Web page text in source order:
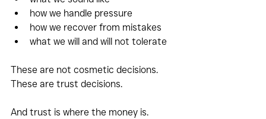
how we handle pressure
how we recover from mistakes
what we will and will not tolerate
These are not cosmetic decisions.
These are trust decisions.
And trust is where the money is.